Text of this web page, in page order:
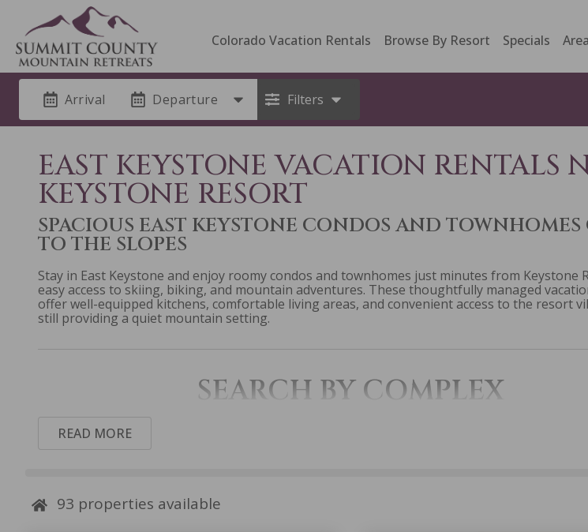
Colorado Vacation Rentals Browse By Resort Specials
Arrival Departure Filters
EAST KEYSTONE VACATION RENTALS
KEYSTONE RESORT
SPACIOUS EAST KEYSTONE CONDOS AND TOWNHOMES
TO THE SLOPES
Stay in East Keystone and enjoy roomy condos and townhomes just minutes from Keystone
easy access to skiing, biking, and mountain adventures. These thoughtfully managed
offer well-equipped kitchens, comfortable living areas, and convenient access to the resort
still providing a quiet mountain setting.
SEARCH BY COMPLEX
READ MORE
93 properties available